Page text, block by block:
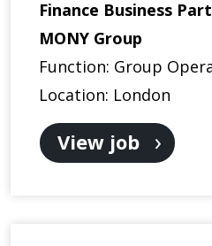
Finance Business
MONY Group
Function: Group
Location: London
View job